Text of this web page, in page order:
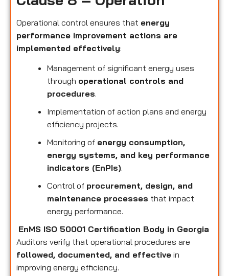
Operational control ensures that energy
performance improvement actions are
implemented effectively:
Management of significant energy uses
through operational controls and
procedures.
Implementation of action plans and energy
efficiency projects.
Monitoring of energy consumption,
energy systems, and key performance
indicators (EnPIs).
Control of procurement, design, and
maintenance processes that impact
energy performance.
EnMS ISO 50001 Certification Body in Georgia
Auditors verify that operational procedures are
followed, documented, and effective in
improving energy efficiency.